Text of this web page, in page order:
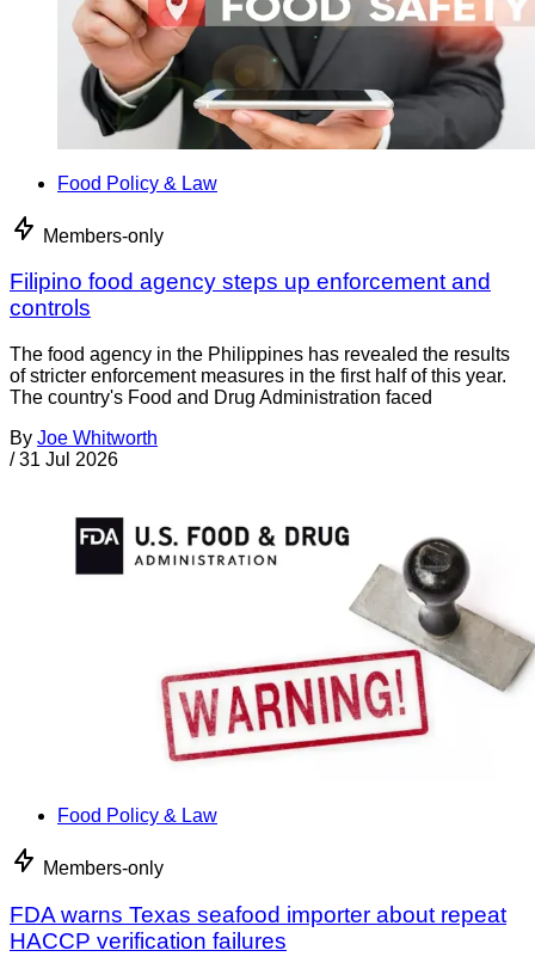
Food Policy & Law
Members-only
Filipino food agency steps up enforcement and
controls
The food agency in the Philippines has revealed the results
of stricter enforcement measures in the first half of this year.
The country's Food and Drug Administration faced
By Joe Whitworth
/ 31 Jul 2026
Food Policy & Law
Members-only
FDA warns Texas seafood importer about repeat
HACCP verification failures